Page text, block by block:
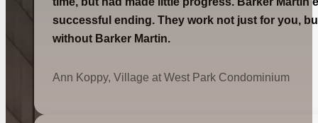
successful ending. They work not just for you,
without Barker Martin.
Ann Koppy, Village at West Park Condominium